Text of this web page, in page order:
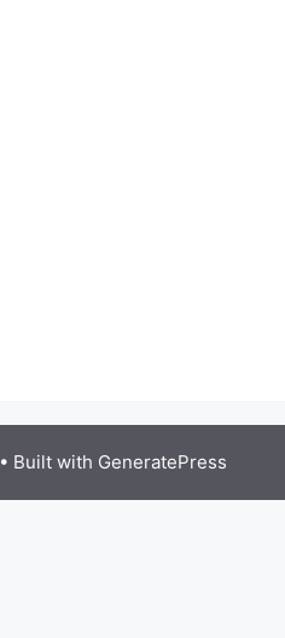
• Built with GeneratePress